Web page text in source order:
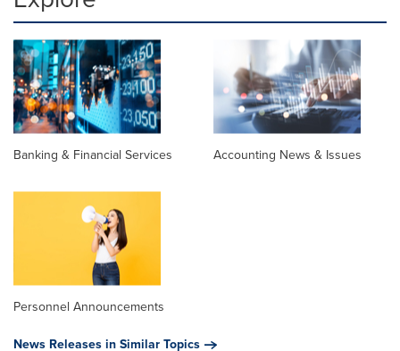
Banking & Financial Services Accounting News & Issues
Personnel Announcements
News Releases in Similar Topics